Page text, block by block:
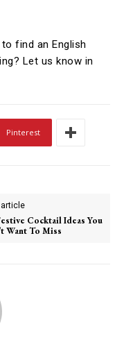
find an English
Let us know in
Pinterest
article
Cocktail Ideas You
Want To Miss